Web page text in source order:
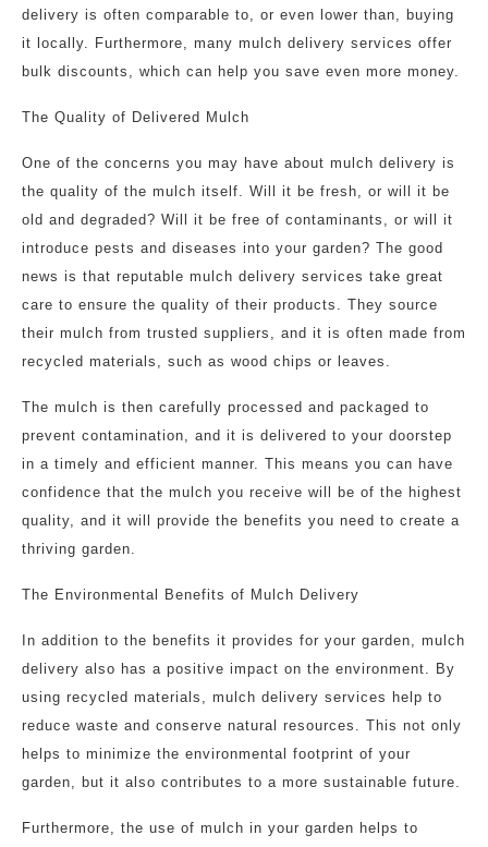
delivery is often comparable to, or even lower than, buying
it locally. Furthermore, many mulch delivery services offer
bulk discounts, which can help you save even more money.
The Quality of Delivered Mulch
One of the concerns you may have about mulch delivery is
the quality of the mulch itself. Will it be fresh, or will it be
old and degraded? Will it be free of contaminants, or will it
introduce pests and diseases into your garden? The good
news is that reputable mulch delivery services take great
care to ensure the quality of their products. They source
their mulch from trusted suppliers, and it is often made from
recycled materials, such as wood chips or leaves.
The mulch is then carefully processed and packaged to
prevent contamination, and it is delivered to your doorstep
in a timely and efficient manner. This means you can have
confidence that the mulch you receive will be of the highest
quality, and it will provide the benefits you need to create a
thriving garden.
The Environmental Benefits of Mulch Delivery
In addition to the benefits it provides for your garden, mulch
delivery also has a positive impact on the environment. By
using recycled materials, mulch delivery services help to
reduce waste and conserve natural resources. This not only
helps to minimize the environmental footprint of your
garden, but it also contributes to a more sustainable future.
Furthermore, the use of mulch in your garden helps to